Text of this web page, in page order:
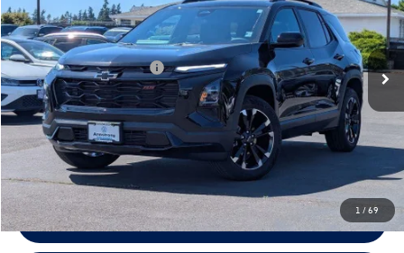
1 /69
3,452 mi Ext. Int.
Less
KBB Retail Price:
$34,980
EVR + Documentation Fee
+$200
Click To Call
Confirm Availability
Get Armstrong Price